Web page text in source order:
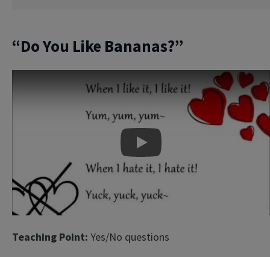
“Do You Like Bananas?”
Play
Teaching Point: Yes/No questions